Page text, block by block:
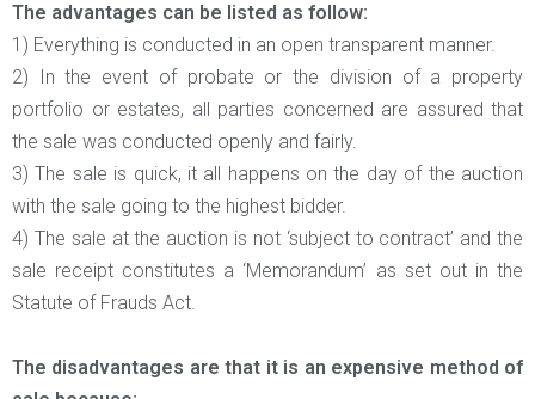
The advantages can be listed as follow:
1) Everything is conducted in an open transparent manner.
2) In the event of probate or the division of a property
portfolio or estates, all parties concerned are assured that
the sale was conducted openly and fairly.
3) The sale is quick, it all happens on the day of the auction
with the sale going to the highest bidder.
4) The sale at the auction is not ‘subject to contract’ and the
sale receipt constitutes a ‘Memorandum’ as set out in the
Statute of Frauds Act.
The disadvantages are that it is an expensive method of